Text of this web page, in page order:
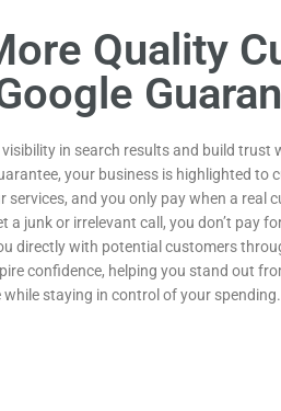
Quality
in search results and build trust
your business is highlighted to
services, and you only pay when a real
a junk or irrelevant call, you don’t pay
directly with potential customers
confidence, helping you stand out
staying in control of your spending.